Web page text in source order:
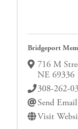
Bridgeport
716 M
NE 69336
308-262-
Send Email
Visit